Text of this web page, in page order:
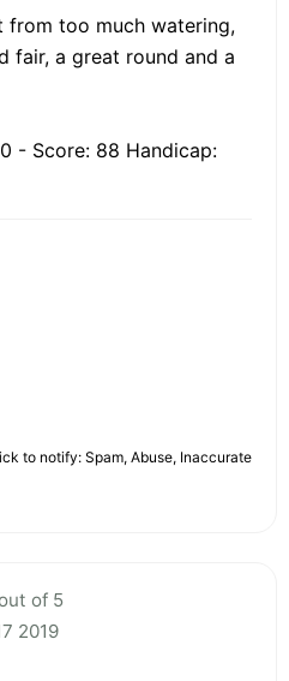
from too much watering,
fair, a great round and a
- Score: 88 Handicap:
to notify: Spam, Abuse, Inaccurate
of 5
2019